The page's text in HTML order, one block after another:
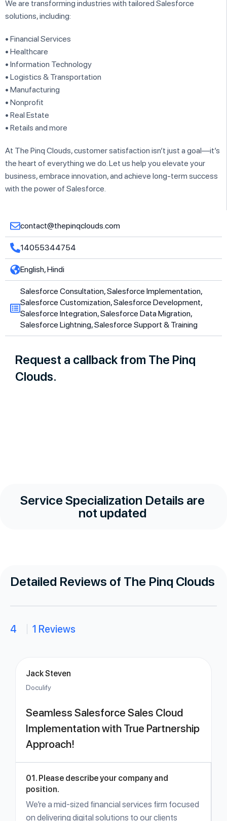
We are transforming industries with tailored Salesforce
solutions, including:
• Financial Services
• Healthcare
• Information Technology
• Logistics & Transportation
• Manufacturing
• Nonprofit
• Real Estate
• Retails and more
At The Pinq Clouds, customer satisfaction isn’t just a goal—it’s
the heart of everything we do. Let us help you elevate your
business, embrace innovation, and achieve long-term success
with the power of Salesforce.
contact@thepinqclouds.com
14055344754
English, Hindi
Salesforce Consultation, Salesforce Implementation,
Salesforce Customization, Salesforce Development,
Salesforce Integration, Salesforce Data Migration,
Salesforce Lightning, Salesforce Support & Training
Request a callback from The Pinq
Clouds.
Service Specialization Details are
not updated
Detailed Reviews of The Pinq Clouds
4 1 Reviews
Jack Steven
Doculify
Seamless Salesforce Sales Cloud
Implementation with True Partnership
Approach!
01. Please describe your company and
position.
We’re a mid-sized financial services firm focused
on delivering digital solutions to our clients